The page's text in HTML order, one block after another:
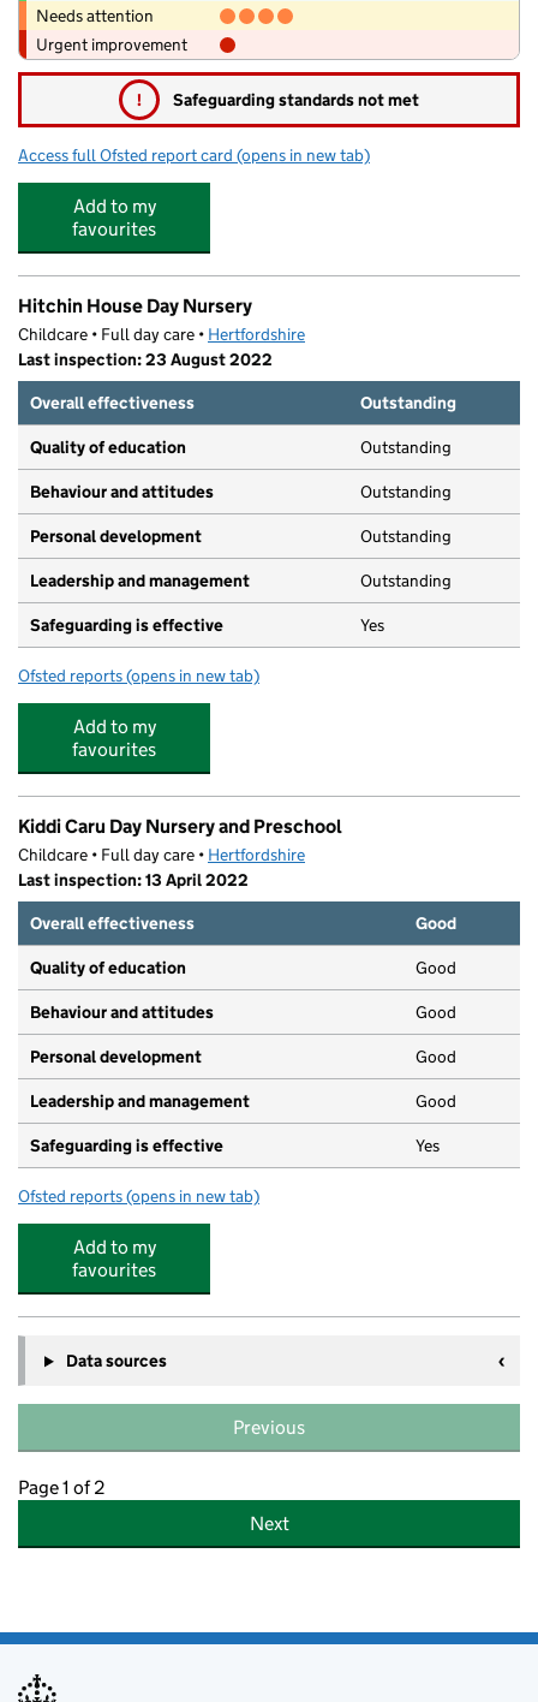
Needs attention
Urgent improvement
! Safeguarding standards not met
Access full Ofsted report card for Smartys Day Nursery
(opens in new tab)
Add to my
favourites
Hitchin House Day Nursery
Childcare • Full day care • Hertfordshire
Last inspection: 23 August 2022
Overall effectiveness
Outstanding
Quality of education Outstanding
Behaviour and attitudes Outstanding
Personal development Outstanding
Leadership and management Outstanding
Safeguarding is effective Yes
Ofsted reports for Hitchin House Day Nursery
(opens in new tab)
Add to my
favourites
Kiddi Caru Day Nursery and Preschool
Childcare • Full day care • Hertfordshire
Last inspection: 13 April 2022
Overall effectiveness
Good
Quality of education Good
Behaviour and attitudes Good
Personal development Good
Leadership and management Good
Safeguarding is effective Yes
Ofsted reports for Kiddi Caru Day Nursery and Preschool
(opens in new tab)
Add to my
favourites
Data sources
Previous
Page 1 of 2
Next